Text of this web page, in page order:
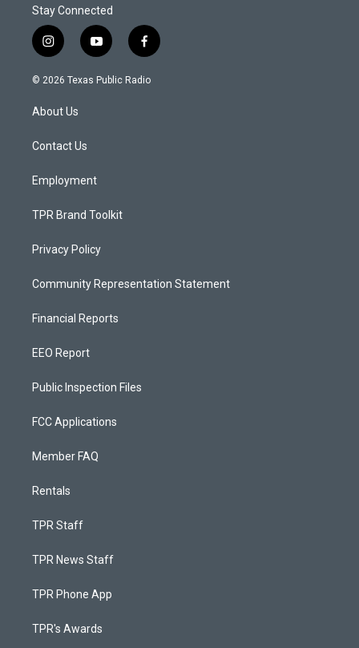
Stay Connected
i
n
s
a
g
a
y
o
u
f
a
c
© 2026 Texas Public Radio
About Us
Contact Us
Employment
TPR Brand Toolkit
Privacy Policy
Community Representation Statement
Financial Reports
EEO Report
Public Inspection Files
FCC Applications
Member FAQ
Rentals
TPR Staff
TPR News Staff
TPR Phone App
TPR's Awards